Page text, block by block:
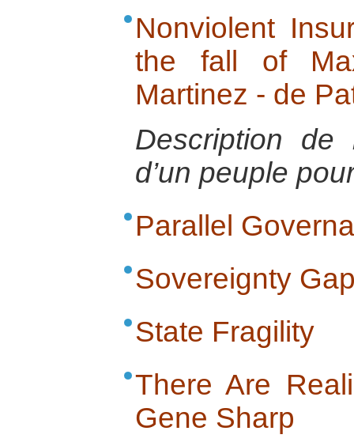
Nonviolent
the fall of
Martinez - de
Description
d’un peuple
Parallel
Sovereignty
State Fragility
There Are
Gene Sharp